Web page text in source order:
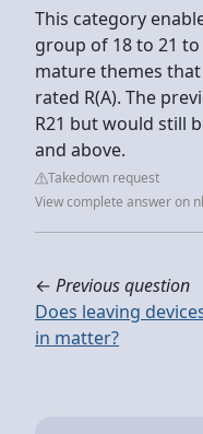
This category
group of 18 to 21
mature themes
rated R(A). The
R21 but would still
and above.
Takedown request
View complete answer on
← Previous question
Does leaving
in matter?